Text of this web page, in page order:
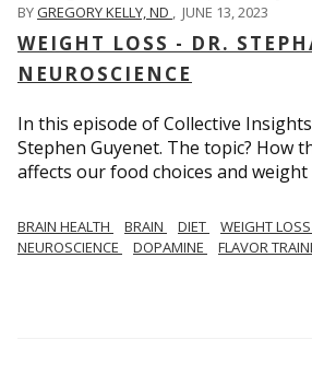
BYGREGORY KELLY, ND , JUNE 13, 2023
WEIGHT LOSS - DR.
NEUROSCIENCE
In this episode of Collective
Stephen Guyenet. The topic? How
affects our food choices and weight
BRAIN HEALTH BRAIN DIET WEIGHT LOSS
NEUROSCIENCE
DOPAMINE FLAVOR